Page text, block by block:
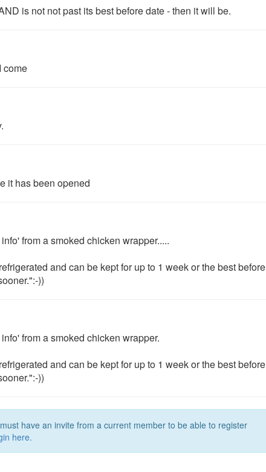
is not not past its best before date - then it will be.
come
it has been opened
from a smoked chicken wrapper.....
and can be kept for up to 1 week or the best before
))
from a smoked chicken wrapper.
and can be kept for up to 1 week or the best before
))
have an invite from a current member to be able to register
here.